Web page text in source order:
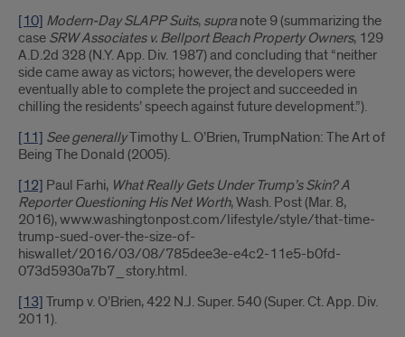
[10] Modern-Day SLAPP Suits, supra note 9 (summarizing the
case SRW Associates v. Bellport Beach Property Owners, 129
A.D.2d 328 (N.Y. App. Div. 1987) and concluding that “neither
side came away as victors; however, the developers were
eventually able to complete the project and succeeded in
chilling the residents’ speech against future development.”).
[11] See generallyTimothy L. O’Brien, TrumpNation: The Art of
Being The Donald (2005).
[12] Paul Farhi, What Really Gets Under Trump’s Skin? A
Reporter Questioning His Net Worth, Wash. Post (Mar. 8,
2016), www.washingtonpost.com/lifestyle/style/that-time-
trump-sued-over-the-size-of-
hiswallet/2016/03/08/785dee3e-e4c2-11e5-b0fd-
073d5930a7b7_story.html.
[13] Trump v. O’Brien, 422 N.J. Super. 540 (Super. Ct. App. Div.
2011).